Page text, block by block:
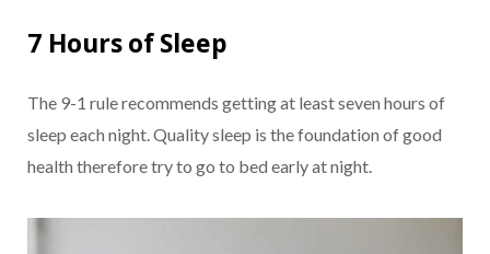
7 Hours of Sleep
The 9-1 rule recommends getting at least seven hours of
sleep each night. Quality sleep is the foundation of good
health therefore try to go to bed early at night.